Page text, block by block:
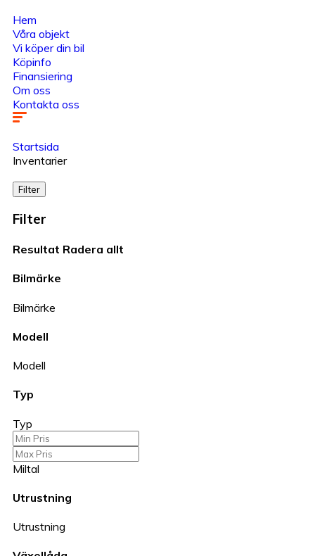
Hem
Våra objekt
Vi köper din bil
Köpinfo
Finansiering
Om oss
Kontakta oss
Startsida
Inventarier
Filter
Filter
Resultat Radera allt
Bilmärke
Bilmärke
Modell
Modell
Typ
Typ
Miltal
Utrustning
Utrustning